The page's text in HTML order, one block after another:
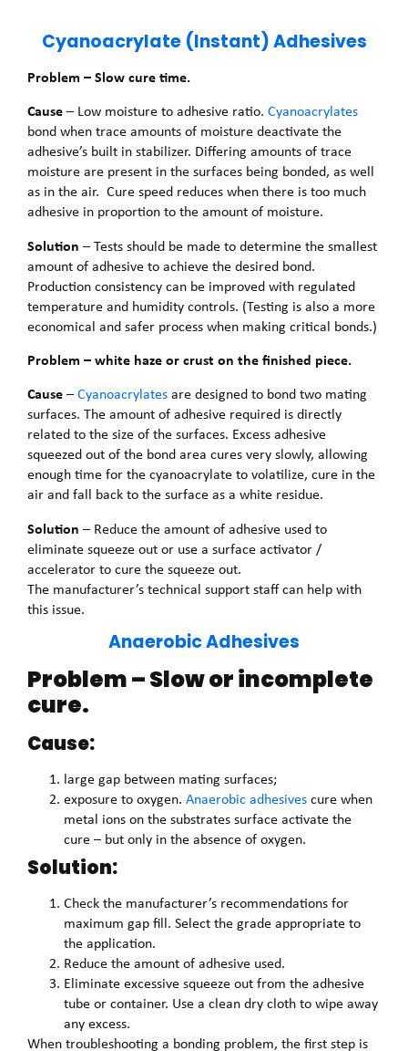
Cyanoacrylate (Instant) Adhesives
Problem – Slow cure time.
Cause– Low moisture to adhesive ratio. Cyanoacrylates
bond when trace amounts of moisture deactivate the
adhesive’s built in stabilizer. Differing amounts of trace
moisture are present in the surfaces being bonded, as well
as in the air. Cure speed reduces when there is too much
adhesive in proportion to the amount of moisture.
Solution – Tests should be made to determine the smallest
amount of adhesive to achieve the desired bond.
Production consistency can be improved with regulated
temperature and humidity controls. (Testing is also a more
economical and safer process when making critical bonds.)
Problem – white haze or crust on the finished piece.
Cause–Cyanoacrylatesare designed to bond two mating
surfaces. The amount of adhesive required is directly
related to the size of the surfaces. Excess adhesive
squeezed out of the bond area cures very slowly, allowing
enough time for the cyanoacrylate to volatilize, cure in the
air and fall back to the surface as a white residue.
Solution – Reduce the amount of adhesive used to
eliminate squeeze out or use a surface activator /
accelerator to cure the squeeze out.
The manufacturer’s technical support staff can help with
this issue.
Anaerobic Adhesives
Problem – Slow or incomplete
cure.
Cause:
large gap between mating surfaces;
exposure to oxygen. Anaerobic adhesivescure when
metal ions on the substrates surface activate the
cure – but only in the absence of oxygen.
Solution:
Check the manufacturer’s recommendations for
maximum gap fill. Select the grade appropriate to
the application.
Reduce the amount of adhesive used.
Eliminate excessive squeeze out from the adhesive
tube or container. Use a clean dry cloth to wipe away
any excess.
When troubleshooting a bonding problem, the first step is